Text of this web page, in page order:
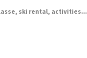
ski rental, activities...